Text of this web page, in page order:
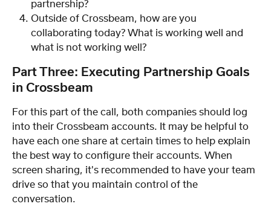
partnership?
Outside of Crossbeam, how are you
collaborating today? What is working well and
what is not working well?
Part Three: Executing Partnership Goals
in Crossbeam
For this part of the call, both companies should log
into their Crossbeam accounts. It may be helpful to
have each one share at certain times to help explain
the best way to configure their accounts. When
screen sharing, it's recommended to have your team
drive so that you maintain control of the
conversation.